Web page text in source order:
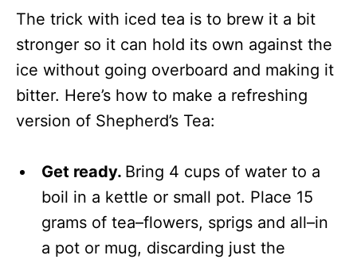
The trick with iced tea is to brew it a bit
stronger so it can hold its own against the
ice without going overboard and making it
bitter. Here’s how to make a refreshing
version of Shepherd’s Tea:
Get ready. Bring 4 cups of water to a
boil in a kettle or small pot. Place 15
grams of tea–flowers, sprigs and all–in
a pot or mug, discarding just the